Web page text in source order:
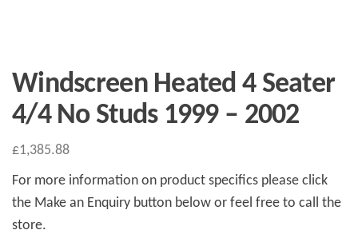
Windscreen Heated 4 Seater
4/4 No Studs 1999 – 2002
£1,385.88
For more information on product specifics please click
the Make an Enquiry button below or feel free to call the
store.